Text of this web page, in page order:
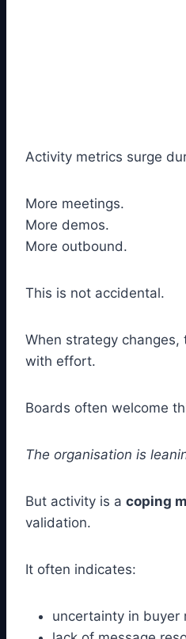
Activity metrics surge
More meetings.
More demos.
More outbound.
This is not accidental.
When strategy changes,
with effort.
Boards often welcome
The organisation is
But activity is a coping
validation.
It often indicates:
uncertainty in buyer